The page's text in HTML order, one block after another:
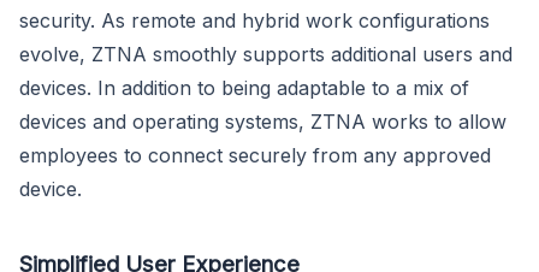
security. As remote and hybrid work configurations
evolve, ZTNA smoothly supports additional users and
devices. In addition to being adaptable to a mix of
devices and operating systems, ZTNA works to allow
employees to connect securely from any approved
device.
Simplified User Experience